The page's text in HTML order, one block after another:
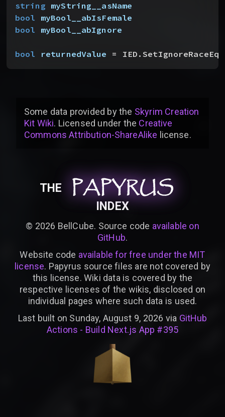
string myString__asName
bool myBool__abIsFemale
bool myBool__abIgnore
bool returnedValue =
Some data provided bythe Skyrim Creation
Kit Wiki. Licensed under the Creative
Commons Attribution-ShareAlike license.
THE PAPYRUS
PAPYRUS
PAPYRUS
INDEX
© 2026 BellCube. Source code available on
GitHub.
Website code available for free under the MIT
license. Papyrus source files are not covered by
this license. Wiki data is covered by the
respective licenses of the wikis, disclosed on
individual pages where such data is used.
Last built on Sunday, August 9, 2026 via GitHub
Actions - Build Next.js App #395